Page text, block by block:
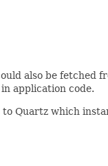
also be fetched
application code.
Quartz which